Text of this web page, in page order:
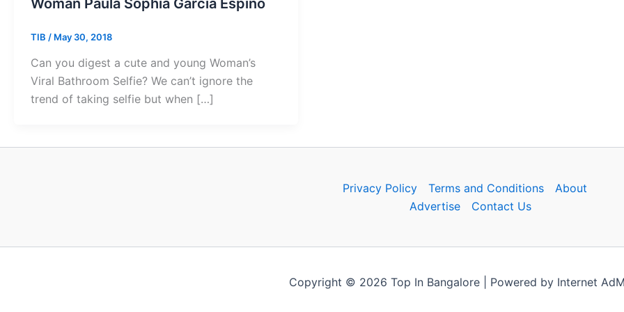
TIB / May 30, 2018
Can you digest a cute and young Woman’s
Viral Bathroom Selfie? We can’t ignore the
trend of taking selfie but when […]
Privacy Policy Terms and Conditions
About
Advertise
Contact Us
Copyright © 2026 Top In Bangalore | Powered by Internet